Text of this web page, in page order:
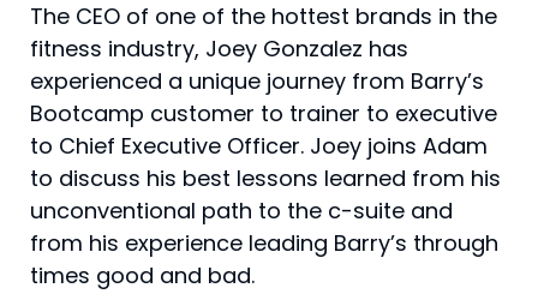
The CEO of one of the hottest brands in the
fitness industry, Joey Gonzalez has
experienced a unique journey from Barry’s
Bootcamp customer to trainer to executive
to Chief Executive Officer. Joey joins Adam
to discuss his best lessons learned from his
unconventional path to the c-suite and
from his experience leading Barry’s through
times good and bad.